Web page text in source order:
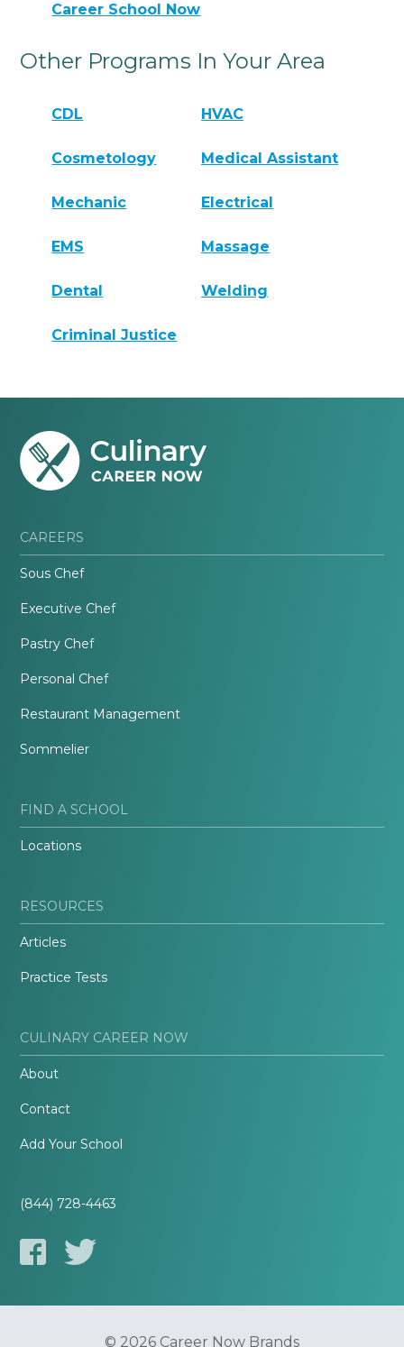
Career School Now
Other Programs In Your Area
CDL HVAC
Cosmetology Medical Assistant
Mechanic Electrical
EMS Massage
Dental Welding
Criminal Justice
CAREERS
Sous Chef
Executive Chef
Pastry Chef
Personal Chef
Restaurant Management
Sommelier
FIND A SCHOOL
Locations
RESOURCES
Articles
Practice Tests
CULINARY CAREER NOW
About
Contact
Add Your School
(844) 728-4463
© 2026 Career Now Brands